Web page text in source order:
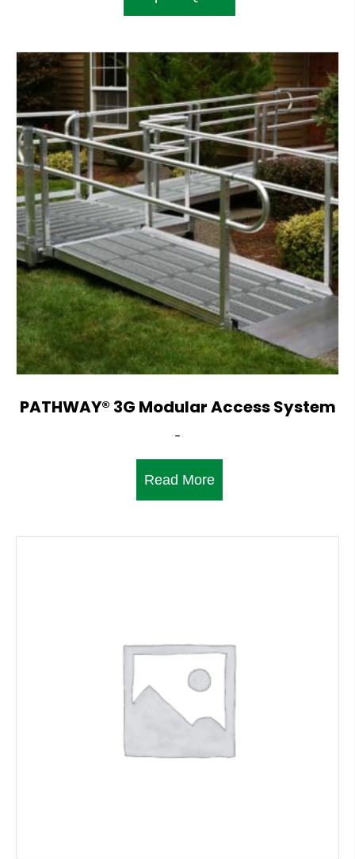
PATHWAY® 3G Modular Access System
-
Read More